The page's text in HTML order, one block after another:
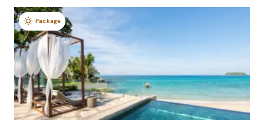
Package